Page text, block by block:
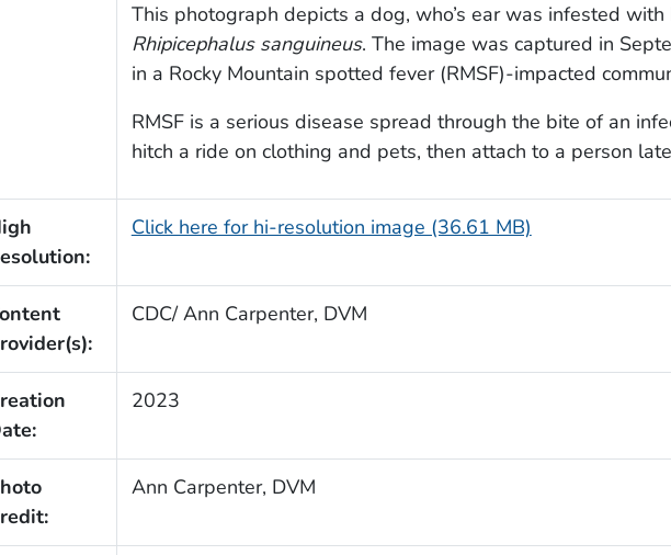
This photograph depicts a dog, who’s ear was infested
Rhipicephalus sanguineus. The image was captured in
in a Rocky Mountain spotted fever (RMSF)-impacted
RMSF is a serious disease spread through the bite of an
hitch a ride on clothing and pets, then attach to a person
Click here for hi-resolution image (36.61 MB)
CDC/ Ann Carpenter, DVM
2023
Ann Carpenter, DVM